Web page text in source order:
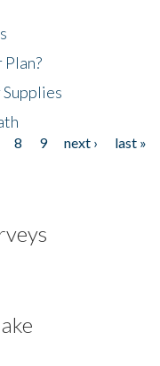
Plan?
8 9 next ›
last »